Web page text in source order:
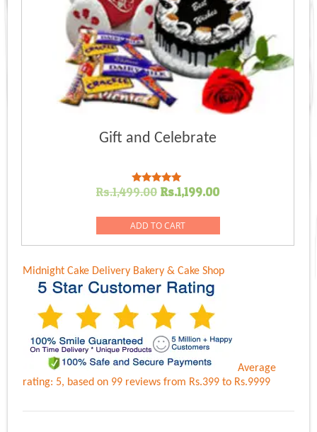
Gift and Celebrate
Rated
Rs.1,499.00 Original
was:
Rs.1,499.00.
Rs.1,199.00Current
Rs.1,199.00.
ADD TO CART
Midnight Cake Delivery Bakery & Cake Shop
Average
rating: 5, based on 99 reviewsfrom Rs.399 to Rs.9999